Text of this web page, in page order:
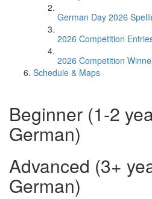
German Day 2026
2026 Competition
2026 Competition
Schedule & Maps
Beginner (1-2
German)
Advanced (3+
German)